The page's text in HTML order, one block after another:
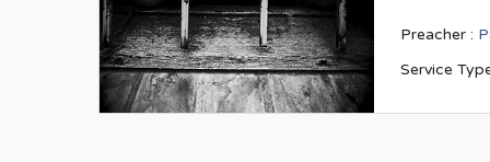
Preacher :
Service